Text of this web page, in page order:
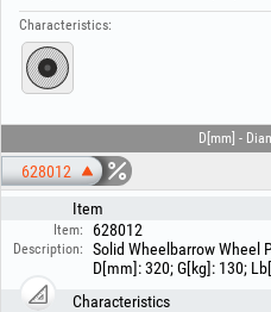
Characteristics:
D[mm] -
628012
Item
Item: 628012
Description:
Solid Wheelbarrow Wheel
D[mm]: 320; G[kg]: 130;
Characteristics